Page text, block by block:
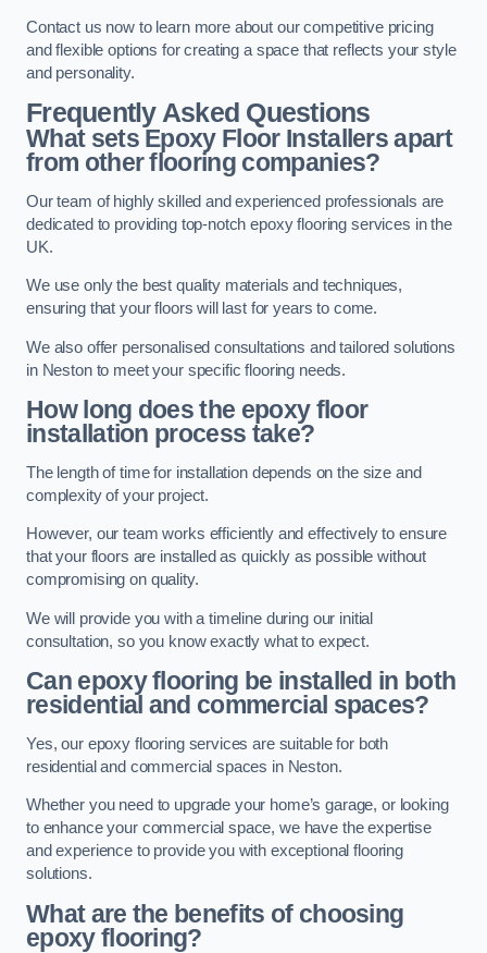
Contact us now to learn more about our competitive pricing
and flexible options for creating a space that reflects your style
and personality.
Frequently Asked Questions
What sets Epoxy Floor Installers apart
from other flooring companies?
Our team of highly skilled and experienced professionals are
dedicated to providing top-notch epoxy flooring services in the
UK.
We use only the best quality materials and techniques,
ensuring that your floors will last for years to come.
We also offer personalised consultations and tailored solutions
in Neston to meet your specific flooring needs.
How long does the epoxy floor
installation process take?
The length of time for installation depends on the size and
complexity of your project.
However, our team works efficiently and effectively to ensure
that your floors are installed as quickly as possible without
compromising on quality.
We will provide you with a timeline during our initial
consultation, so you know exactly what to expect.
Can epoxy flooring be installed in both
residential and commercial spaces?
Yes, our epoxy flooring services are suitable for both
residential and commercial spaces in Neston.
Whether you need to upgrade your home’s garage, or looking
to enhance your commercial space, we have the expertise
and experience to provide you with exceptional flooring
solutions.
What are the benefits of choosing
epoxy flooring?